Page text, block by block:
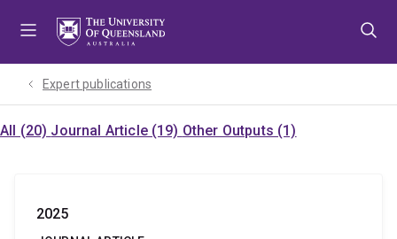
Expert publications
All (20) Journal Article (19) Other Outputs (1)
2025